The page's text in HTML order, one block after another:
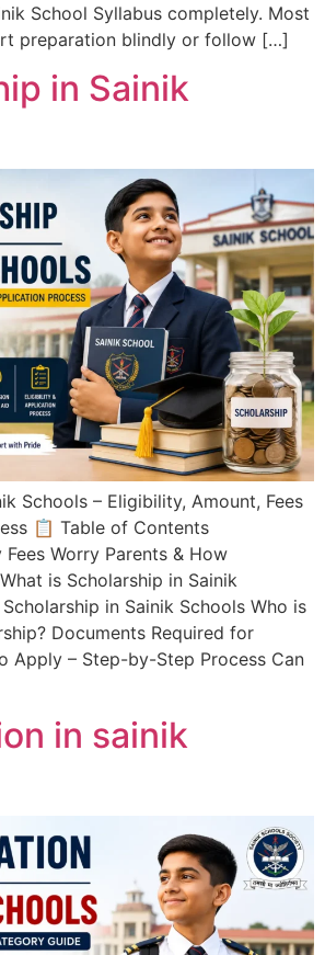
School Syllabus completely. Most
preparation blindly or follow […]
in Sainik
Schools – Eligibility, Amount, Fees
📋 Table of Contents
Worry Parents & How
is Scholarship in Sainik
in Sainik Schools Who is
Documents Required for
Apply – Step-by-Step Process Can
in sainik